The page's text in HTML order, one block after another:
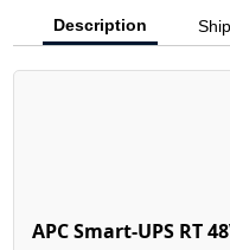
Description
APC Smart-UPS RT